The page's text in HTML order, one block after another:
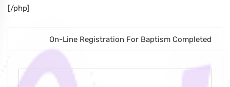
[/php]
On-Line Registration For Baptism Completed